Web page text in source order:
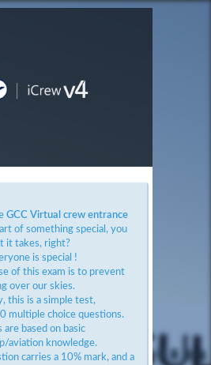
GCC Virtual crew entrance
of something special, you
it takes, right?
is special !
of this exam is to prevent
over our skies.
this is a simple test,
multiple choice questions.
are based on basic
aviation knowledge.
carries a 10% mark, and a